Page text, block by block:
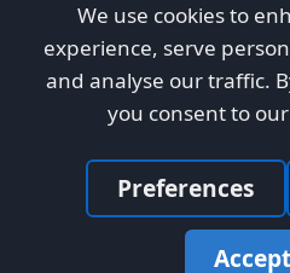
We use cookies to
experience, serve
and analyse our traffic.
you consent to
Preferences